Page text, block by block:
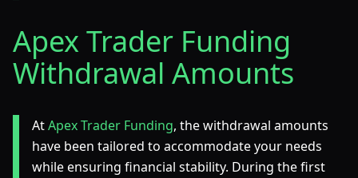
Apex Trader Funding
Withdrawal Amounts
AtApex Trader Funding, the withdrawal amounts
have been tailored to accommodate your needs
while ensuring financial stability. During the first